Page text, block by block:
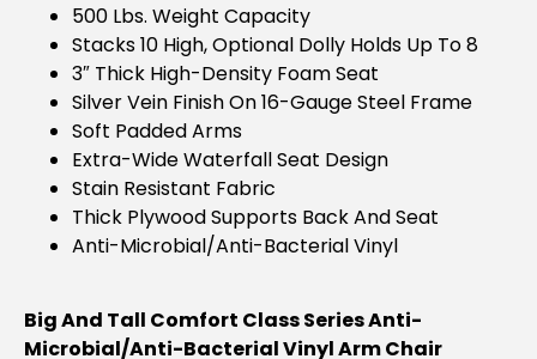
500 Lbs. Weight Capacity
Stacks 10 High, Optional Dolly Holds Up To 8
3″ Thick High-Density Foam Seat
Silver Vein Finish On 16-Gauge Steel Frame
Soft Padded Arms
Extra-Wide Waterfall Seat Design
Stain Resistant Fabric
Thick Plywood Supports Back And Seat
Anti-Microbial/anti-Bacterial Vinyl
Big And Tall Comfort Class Series Anti-
Microbial/Anti-Bacterial Vinyl Arm Chair